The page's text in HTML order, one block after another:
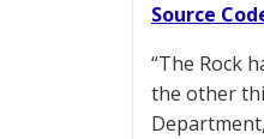
Source
“The Rock
the other